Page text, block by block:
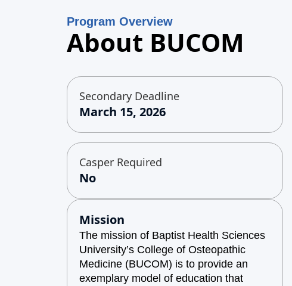
Program Overview
About BUCOM
Secondary Deadline
March 15, 2026
Casper Required
No
Mission
The mission of Baptist Health Sciences
University’s College of Osteopathic
Medicine (BUCOM) is to provide an
exemplary model of education that